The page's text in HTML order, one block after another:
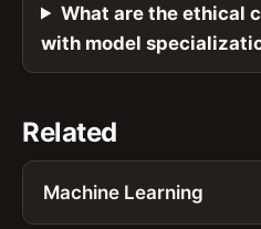
What are the ethical
with model
Related
Machine Learning